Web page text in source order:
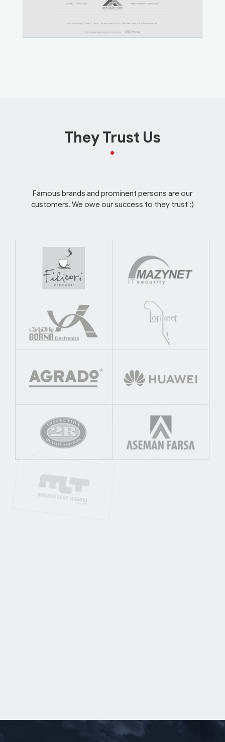
They Trust Us
Famous brands and prominent persons are our
customers. We owe our success to they trust :)